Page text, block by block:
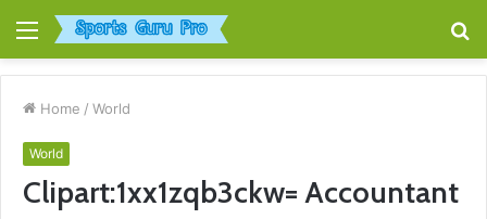
Menu
Home / World
World
Clipart:1xx1zqb3ckw= Accountant